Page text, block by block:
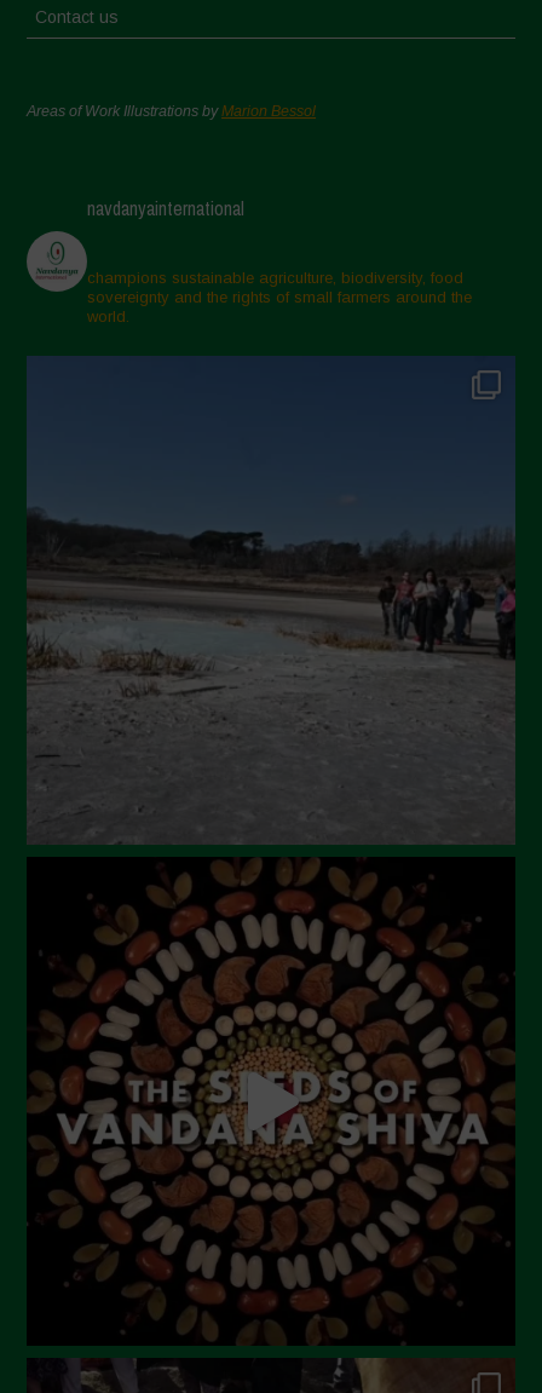
Contact us
Areas of Work Illustrations byMarion Bessol
navdanyainternational
champions sustainable agriculture, biodiversity, food
sovereignty and the rights of small farmers around the
world.